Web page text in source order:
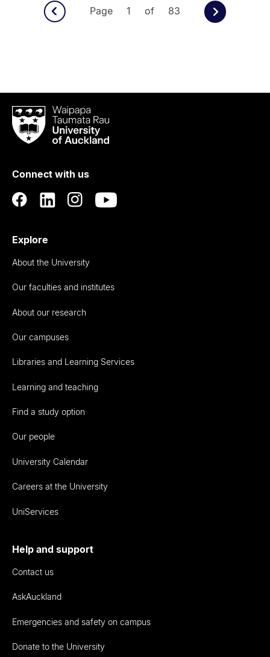
Page 1 of 83
Waipapa
Taumata
RauUniversity
Auckland
Connect with us
Explore
About the University
Our faculties and institutes
About our research
Our campuses
Libraries and Learning Services
Learning and teaching
Find a study option
Our people
University Calendar
Careers at the University
UniServices
Help and support
Contact us
AskAuckland
Emergencies and safety on campus
Donate to the University